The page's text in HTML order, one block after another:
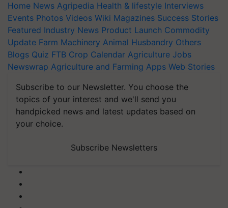
Home News Agripedia Health & lifestyle Interviews
Events Photos Videos Wiki Magazines Success Stories
Featured Industry News Product Launch Commodity
Update Farm Machinery Animal Husbandry Others
Blogs Quiz FTB Crop Calendar Agriculture Jobs
Newswrap Agriculture and Farming Apps Web Stories
Subscribe to our Newsletter. You choose the
topics of your interest and we'll send you
handpicked news and latest updates based on
your choice.
Subscribe Newsletters